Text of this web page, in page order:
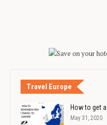
Travel Europe
How to get
May 31, 2020